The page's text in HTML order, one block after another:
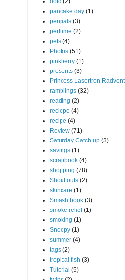
ootd (2)
pancake day (1)
penpals (3)
perfume (2)
pets (4)
Photos (51)
pinkberry (1)
presents (3)
Princess Lasertron Radvent
ramblings (32)
reading (2)
reciepe (4)
recipe (4)
Review (71)
Saturday Catch up (3)
savings (1)
scrapbook (4)
shopping (78)
Shout outs (2)
skincare (1)
Smash book (3)
smoke relief (1)
smoking (1)
Snoopy (1)
summer (4)
tags (2)
tropical fish (3)
Tutorial (5)